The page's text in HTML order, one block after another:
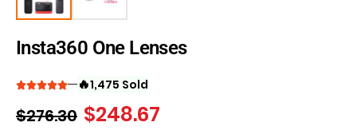
Insta360 One Lenses
🔥1,475 Sold
$276.30 $248.67